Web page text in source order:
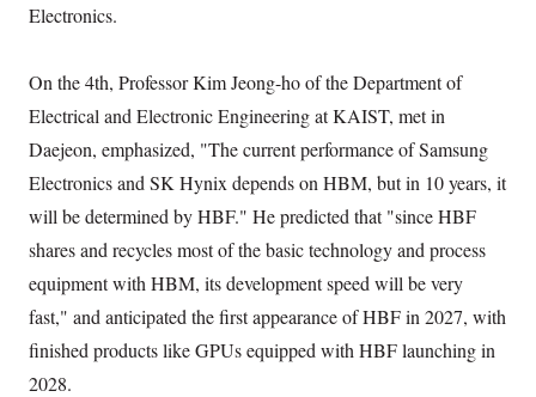
Electronics.
On the 4th, Professor Kim Jeong-ho of the Department of
Electrical and Electronic Engineering at KAIST, met in
Daejeon, emphasized, "The current performance of Samsung
Electronics and SK Hynix depends on HBM, but in 10 years, it
will be determined by HBF." He predicted that "since HBF
shares and recycles most of the basic technology and process
equipment with HBM, its development speed will be very
fast," and anticipated the first appearance of HBF in 2027, with
finished products like GPUs equipped with HBF launching in
2028.